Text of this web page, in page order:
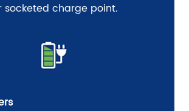
socketed charge point.